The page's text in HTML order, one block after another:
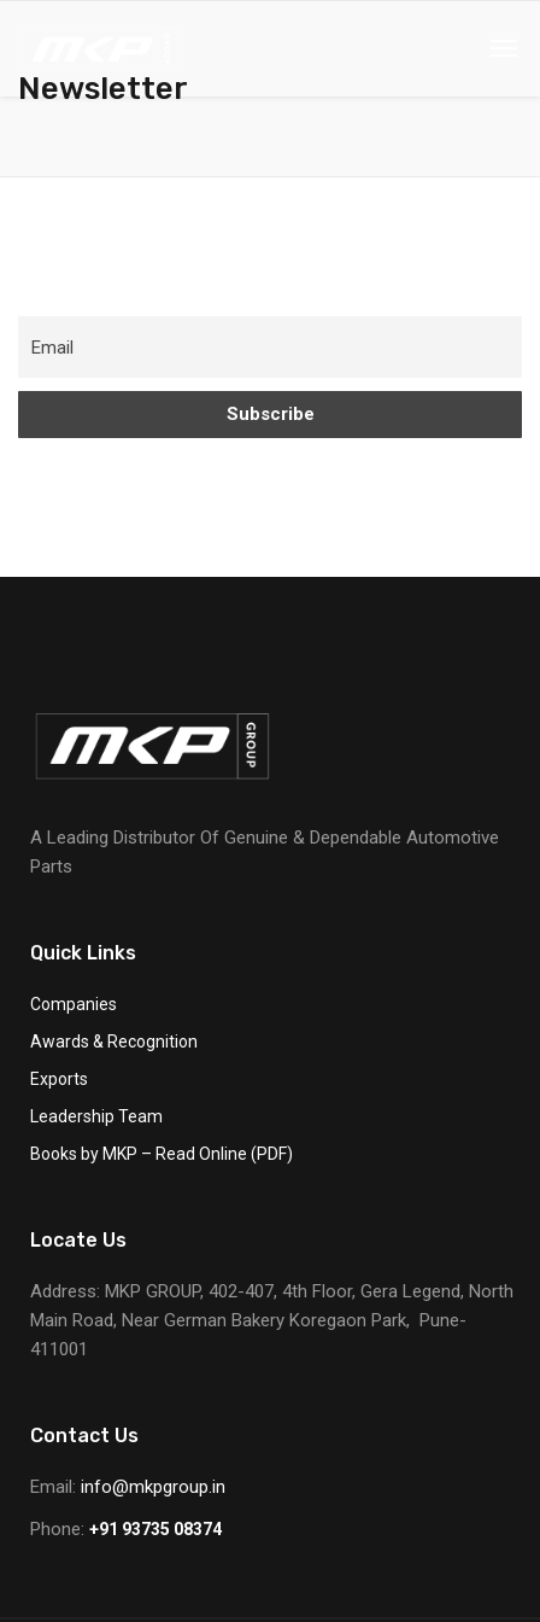
Newsletter
A Leading Distributor Of Genuine & Dependable Automotive
Parts
Quick Links
Companies
Awards & Recognition
Exports
Leadership Team
Books by MKP – Read Online (PDF)
Locate Us
Address: MKP GROUP, 402-407, 4th Floor, Gera Legend, North
Main Road, Near German Bakery Koregaon Park, Pune-
411001
Contact Us
Email: info@mkpgroup.in
Phone: +91 93735 08374